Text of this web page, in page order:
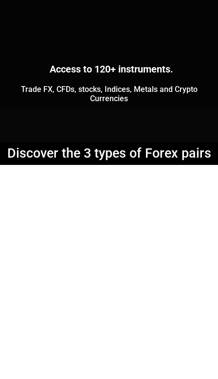
Access to 120+ instruments.
Trade FX, CFDs, stocks, Indices, Metals and Crypto
Currencies
Discover the 3 types of Forex pairs